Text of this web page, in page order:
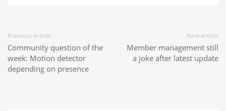
Previous article
Community question of the
week: Motion detector
depending on presence
Next article
Member management still
a joke after latest update